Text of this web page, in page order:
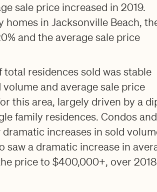
sale price increased in 2019.
homes in Jacksonville Beach,
and the average sale price
residences sold was stable
and average sale price
this area, largely driven by a
family residences. Condos and
increases in sold
saw a dramatic increase in
price to $400,000+, over